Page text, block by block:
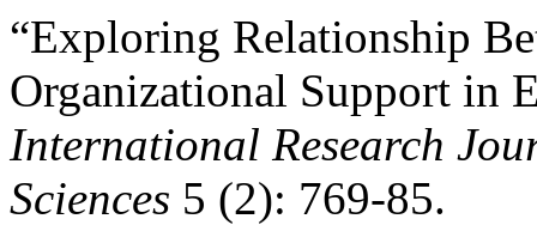
“Exploring Relationship
Organizational Support in
International Research
Sciences 5 (2): 769-85.